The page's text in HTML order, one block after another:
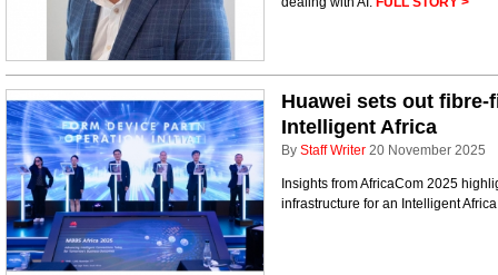
Huawei sets out
Intelligent Africa
By Staff Writer 20 November 2025
Insights from AfricaCom 2025
infrastructure for an Intelligent